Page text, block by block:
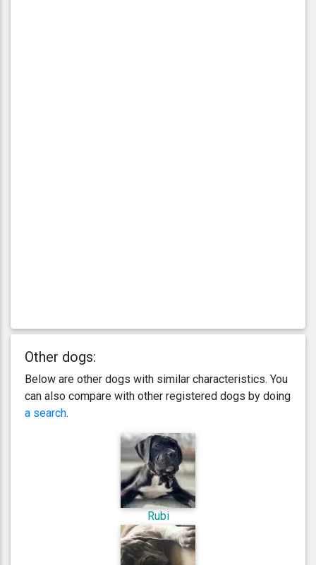
Other dogs:
Below are other dogs with similar characteristics. You
can also compare with other registered dogs by doing
a search.
Rubi